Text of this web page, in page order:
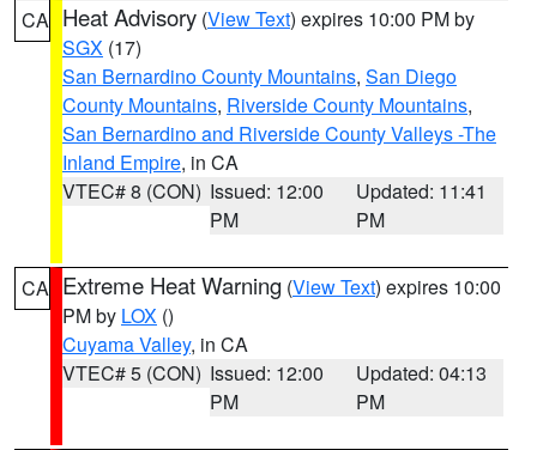
CA Heat Advisory (View Text) expires 10:00 PM by
SGX (17)
San Bernardino County Mountains, San Diego
County Mountains, Riverside County Mountains,
San Bernardino and Riverside County Valleys -The
Inland Empire, in CA
VTEC# 8 (CON) Issued: 12:00
PM
Updated: 11:41
PM
CA Extreme Heat Warning (View Text) expires 10:00
PM by LOX ()
Cuyama Valley, in CA
VTEC# 5 (CON) Issued: 12:00
PM
Updated: 04:13
PM